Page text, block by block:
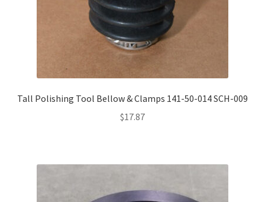
Tall Polishing Tool Bellow & Clamps 141-50-014 SCH-009
$17.87